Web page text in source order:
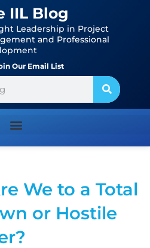
IIL Blog
Leadership in Project
and Professional
Our Email List
We to a Total
or Hostile